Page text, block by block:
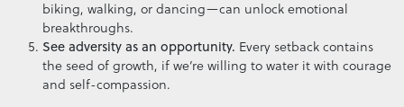
biking, walking, or dancing—can unlock emotional
breakthroughs.
See adversity as an opportunity. Every setback contains
the seed of growth, if we’re willing to water it with courage
and self-compassion.